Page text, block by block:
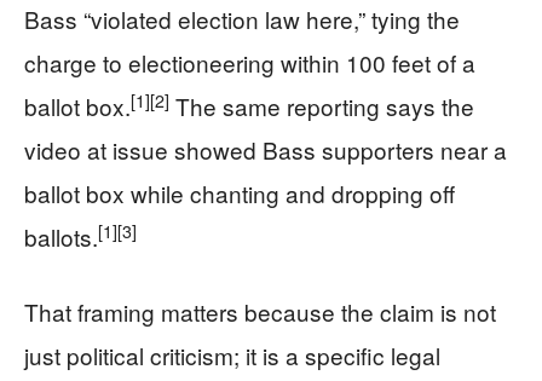
Bass “violated election law here,” tying the
charge to electioneering within 100 feet of a
ballot box.[1][2] The same reporting says the
video at issue showed Bass supporters near a
ballot box while chanting and dropping off
ballots.[1][3]
That framing matters because the claim is not
just political criticism; it is a specific legal